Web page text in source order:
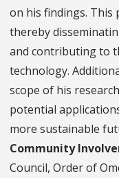
on his findings. This
thereby
and contributing to
technology.
scope of his
potential
more sustainable
Community
Council, Order of